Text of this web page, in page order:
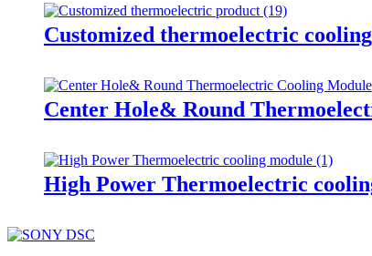
Customized thermoelectric
Center Hole& Round
High Power Thermoelectric